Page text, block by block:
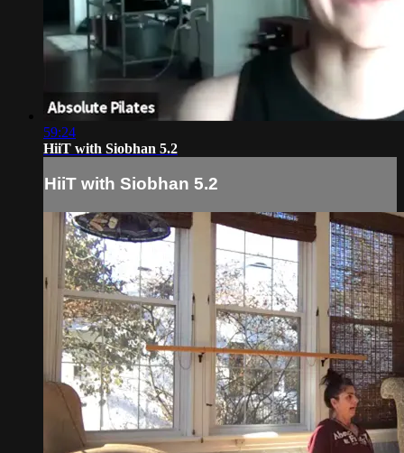
59:24
HiiT with Siobhan 5.2
HiiT with Siobhan 5.2